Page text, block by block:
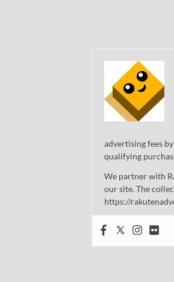
advertising fees
qualifying
We partner with
our site. The
https://